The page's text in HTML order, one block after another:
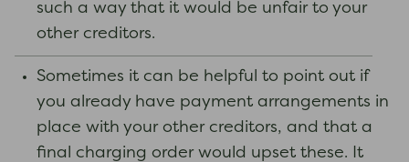
such a way that it would be unfair to your
other creditors.
Sometimes it can be helpful to point out if
you already have payment arrangements in
place with your other creditors, and that a
final charging order would upset these. It